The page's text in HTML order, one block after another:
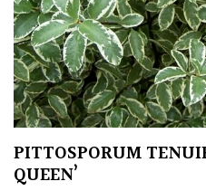
PITTOSPORUM
QUEEN’